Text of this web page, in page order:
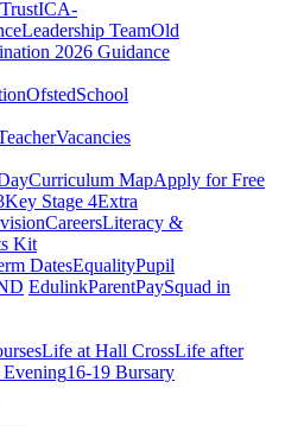
ICA-
Leadership TeamOld
2026 Guidance
OfstedSchool
Vacancies
Curriculum MapApply for Free
Key Stage 4Extra
CareersLiteracy &
Kit
DatesEqualityPupil
EdulinkParentPaySquad in
Life at Hall CrossLife after
Evening16-19 Bursary